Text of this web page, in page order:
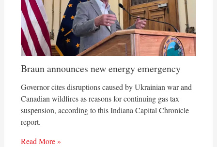
Braun announces new energy emergency
Governor cites disruptions caused by Ukrainian war and
Canadian wildfires as reasons for continuing gas tax
suspension, according to this Indiana Capital Chronicle
report.
Read More »